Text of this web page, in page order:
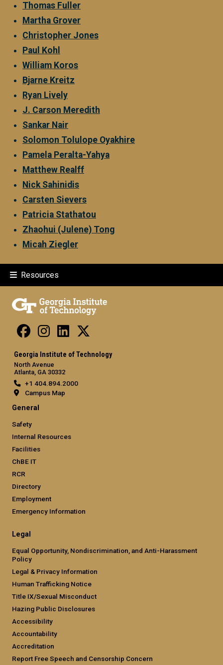
Thomas Fuller
Martha Grover
Christopher Jones
Paul Kohl
William Koros
Bjarne Kreitz
Ryan Lively
J. Carson Meredith
Sankar Nair
Solomon Tolulope Oyakhire
Pamela Peralta-Yahya
Matthew Realff
Nick Sahinidis
Carsten Sievers
Patricia Stathatou
Zhaohui (Julene) Tong
Micah Ziegler
Resources
Georgia Institute of Technology
North Avenue
Atlanta, GA 30332
+1 404.894.2000
Campus Map
General
Safety
Internal Resources
Facilities
ChBE IT
RCR
Directory
Employment
Emergency Information
Legal
Equal Opportunity, Nondiscrimination, and Anti-Harassment
Policy
Legal & Privacy Information
Human Trafficking Notice
Title IX/Sexual Misconduct
Hazing Public Disclosures
Accessibility
Accountability
Accreditation
Report Free Speech and Censorship Concern